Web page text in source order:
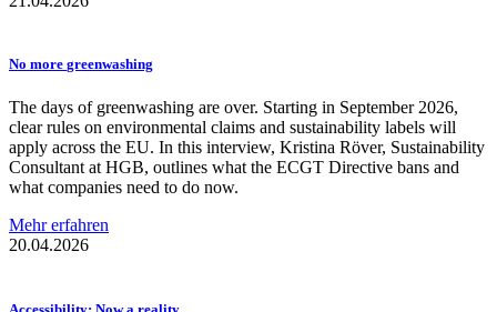
No more greenwashing
The days of greenwashing are over. Starting in September 2026,
clear rules on environmental claims and sustainability labels will
apply across the EU. In this interview, Kristina Röver, Sustainability
Consultant at HGB, outlines what the ECGT Directive bans and
what companies need to do now.
Mehr erfahren
20.04.2026